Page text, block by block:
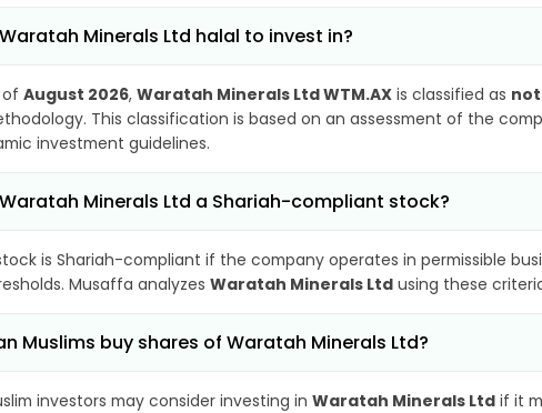
Minerals Ltd halal to invest in?
of August 2026, Waratah Minerals Ltd WTM.AX is classified as
This classification is based on an assessment of the
investment guidelines.
Minerals Ltd a Shariah-compliant stock?
is Shariah-compliant if the company operates in permissible
Musaffa analyzes Waratah Minerals Ltd using these
Muslims buy shares of Waratah Minerals Ltd?
investors may consider investing in Waratah Minerals Ltd if it